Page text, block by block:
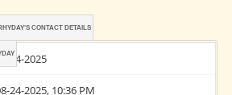
CONTACT DETAILS
24-2025
24-2025, 10:36 PM